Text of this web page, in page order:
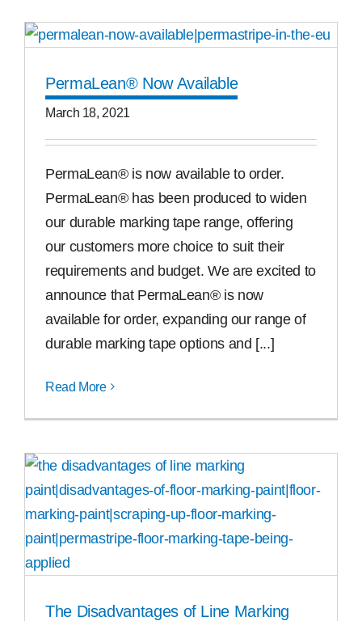
PermaLean® Now Available
March 18, 2021
PermaLean® is now available to order.
PermaLean® has been produced to widen
our durable marking tape range, offering
our customers more choice to suit their
requirements and budget. We are excited to
announce that PermaLean® is now
available for order, expanding our range of
durable marking tape options and [...]
Read More
The Disad­van­tages of Line Marking